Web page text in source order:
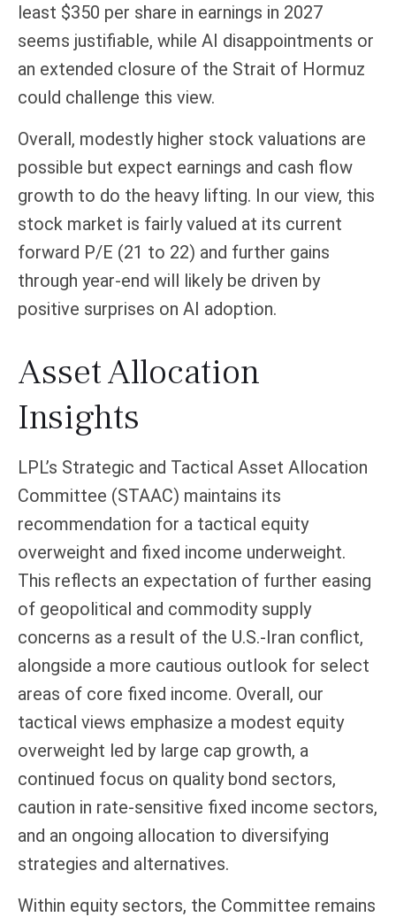
least $350 per share in earnings in 2027
seems justifiable, while AI disappointments or
an extended closure of the Strait of Hormuz
could challenge this view.
Overall, modestly higher stock valuations are
possible but expect earnings and cash flow
growth to do the heavy lifting. In our view, this
stock market is fairly valued at its current
forward P/E (21 to 22) and further gains
through year-end will likely be driven by
positive surprises on AI adoption.
Asset Allocation
Insights
LPL’s Strategic and Tactical Asset Allocation
Committee (STAAC) maintains its
recommendation for a tactical equity
overweight and fixed income underweight.
This reflects an expectation of further easing
of geopolitical and commodity supply
concerns as a result of the U.S.-Iran conflict,
alongside a more cautious outlook for select
areas of core fixed income. Overall, our
tactical views emphasize a modest equity
overweight led by large cap growth, a
continued focus on quality bond sectors,
caution in rate-sensitive fixed income sectors,
and an ongoing allocation to diversifying
strategies and alternatives.
Within equity sectors, the Committee remains